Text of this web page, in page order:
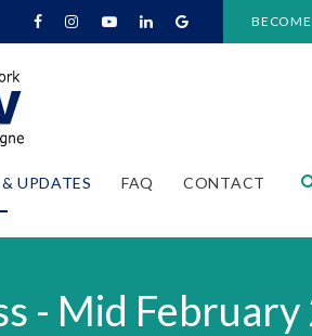
UPDATES FAQ CONTACT
- Mid